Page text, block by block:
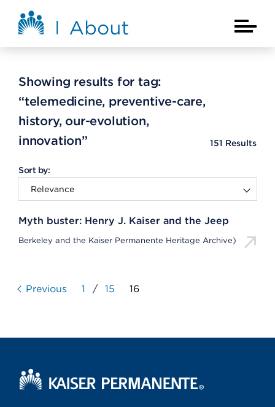
About Kaiser Permanente Home
Main
Showing results for tag:
“telemedicine, preventive-care,
history, our-evolution,
innovation”
151 Results
Sort by:
Myth buster: Henry J. Kaiser and the Jeep
Berkeley and the Kaiser Permanente Heritage Archive)
Previous 1 / 15 16
Kaiser Permanente Home